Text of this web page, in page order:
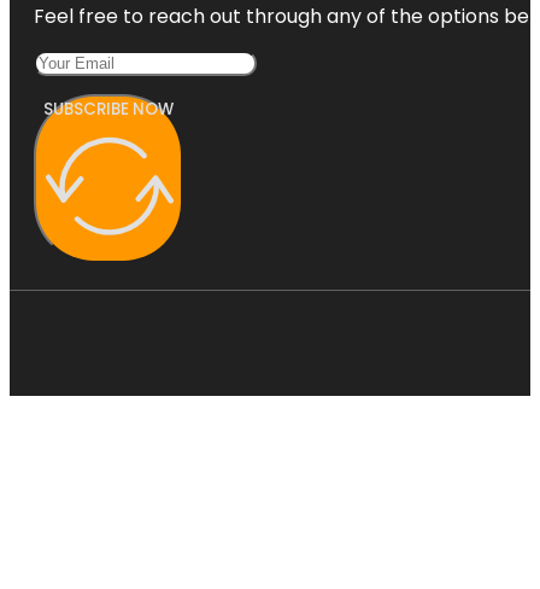
Feel free to reach out through any of the options
SUBSCRIBE NOW